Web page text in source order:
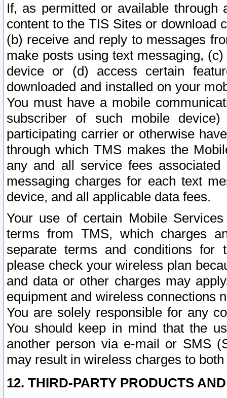
If, as permitted or available
content to the TIS Sites or download
(b) receive and reply to messages
make posts using text messaging,
device or (d) access certain
downloaded and installed on your
You must have a mobile
subscriber of such mobile
participating carrier or otherwise
through which TMS makes the
any and all service fees
messaging charges for each text
device, and all applicable data fees.
Your use of certain Mobile
terms from TMS, which charges
separate terms and conditions for
please check your wireless plan
and data or other charges may
equipment and wireless connections
You are solely responsible for any
You should keep in mind that the
another person via e-mail or SMS
may result in wireless charges to
12. THIRD-PARTY PRODUCTS